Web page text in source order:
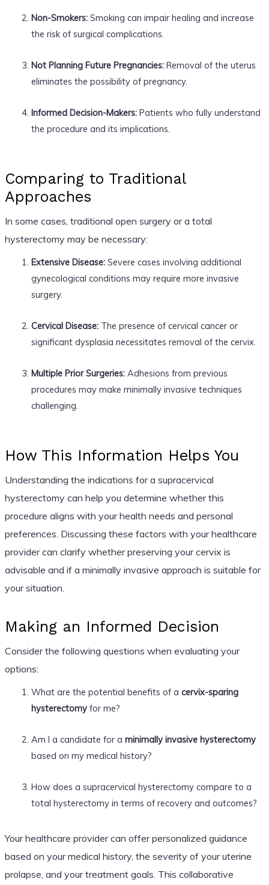
Non-Smokers:Smoking can impair healing and increase
the risk of surgical complications.
Not Planning Future Pregnancies:Removal of the uterus
eliminates the possibility of pregnancy.
Informed Decision-Makers:Patients who fully understand
the procedure and its implications.
Comparing to Traditional
Approaches
In some cases, traditional open surgery or a total
hysterectomy may be necessary:
Extensive Disease:Severe cases involving additional
gynecological conditions may require more invasive
surgery.
Cervical Disease:The presence of cervical cancer or
significant dysplasia necessitates removal of the cervix.
Multiple Prior Surgeries:Adhesions from previous
procedures may make minimally invasive techniques
challenging.
How This Information Helps You
Understanding the indications for a supracervical
hysterectomy can help you determine whether this
procedure aligns with your health needs and personal
preferences. Discussing these factors with your healthcare
provider can clarify whether preserving your cervix is
advisable and if a minimally invasive approach is suitable for
your situation.
Making an Informed Decision
Consider the following questions when evaluating your
options:
What are the potential benefits of a cervix-sparing
hysterectomyfor me?
Am I a candidate for a minimally invasive hysterectomy
based on my medical history?
How does a supracervical hysterectomy compare to a
total hysterectomy in terms of recovery and outcomes?
Your healthcare provider can offer personalized guidance
based on your medical history, the severity of your uterine
prolapse, and your treatment goals. This collaborative